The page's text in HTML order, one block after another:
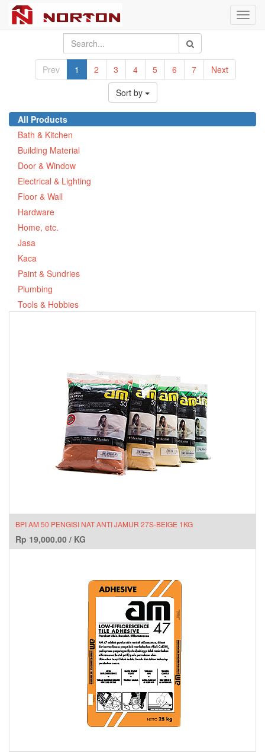
Prev 1 2 3 4 5 6 7
Next
Sort by
All Products
Bath & Kitchen
Building Material
Door & Window
Electrical & Lighting
Floor & Wall
Hardware
Home, etc.
Jasa
Kaca
Paint & Sundries
Plumbing
Tools & Hobbies
BPI AM 50 PENGISI NAT ANTI JAMUR 27S-BEIGE 1KG
Rp 19,000.00 / KG